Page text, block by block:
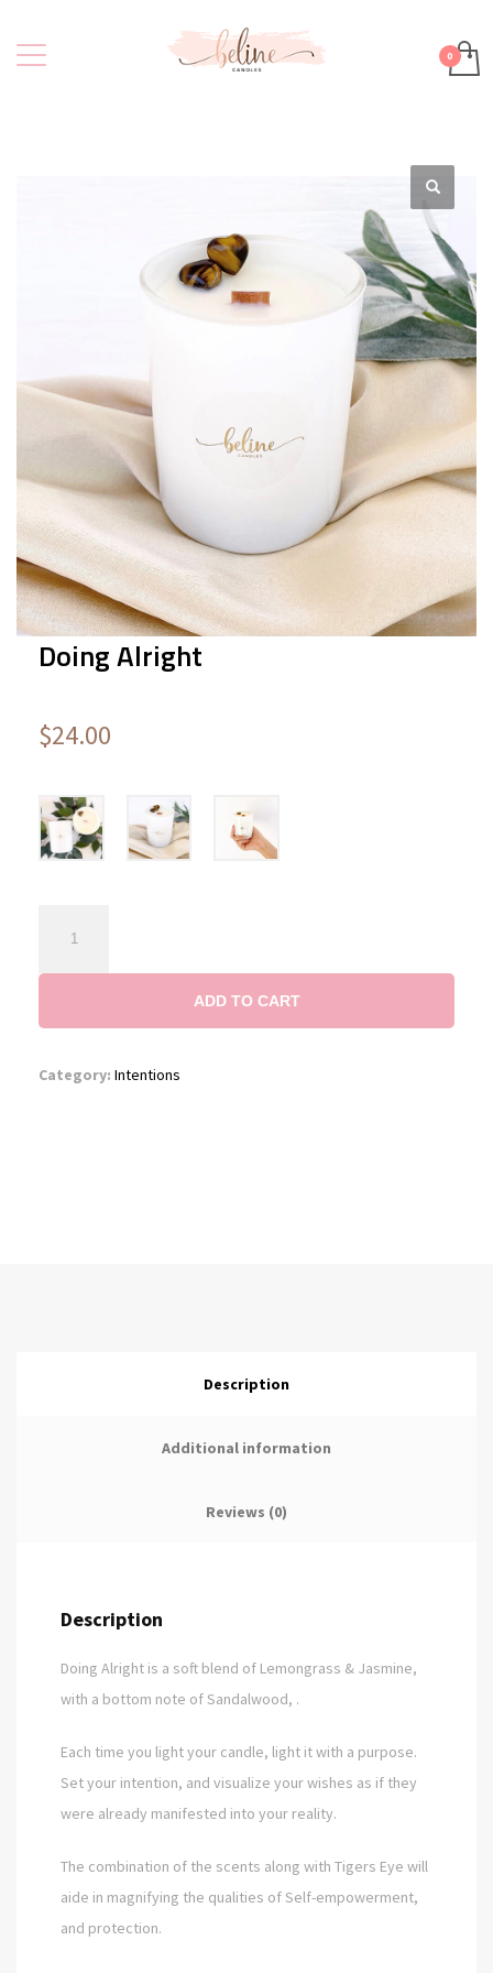
Doing Alright
$24.00
Alright
quantity
ADD TO CART
Category: Intentions
Description
Additional information
Reviews (0)
Description
Doing Alright is a soft blend of Lemongrass & Jasmine,
with a bottom note of Sandalwood, .
Each time you light your candle, light it with a purpose.
Set your intention, and visualize your wishes as if they
were already manifested into your reality.
The combination of the scents along with Tigers Eye will
aide in magnifying the qualities of Self-empowerment,
and protection.